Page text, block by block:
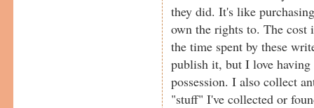
they did. It's like
own the rights to. The cost
the time spent by these
publish it, but I love having
possession. I also collect
"stuff" I've collected or